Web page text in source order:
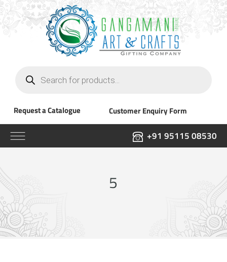
search
Request a Catalogue Customer Enquiry Form
+91 95115 08530
5